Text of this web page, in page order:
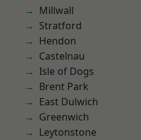
Millwall
Stratford
Hendon
Castelnau
Isle of Dogs
Brent Park
East Dulwich
Greenwich
Leytonstone